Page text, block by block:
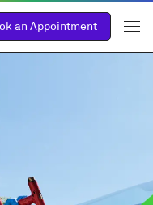
an Appointment